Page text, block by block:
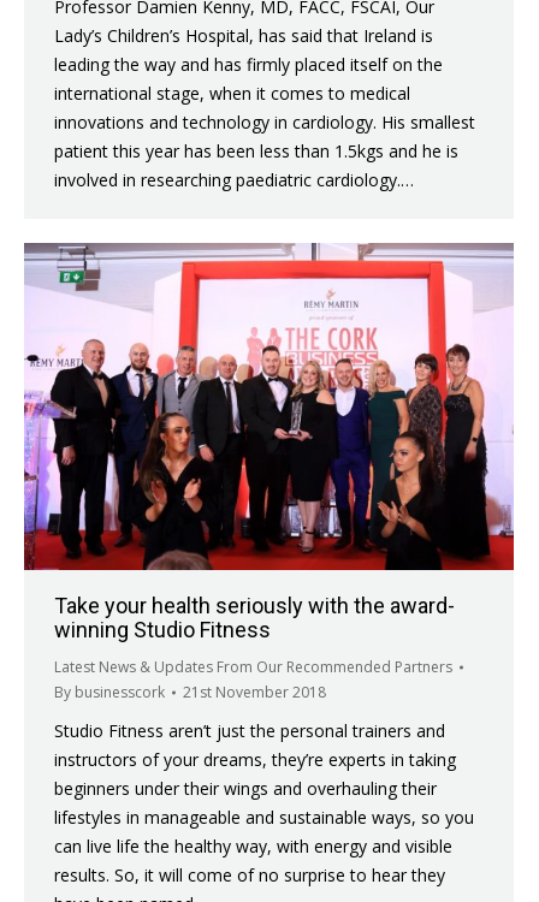
Professor Damien Kenny, MD, FACC, FSCAI, Our
Lady’s Children’s Hospital, has said that Ireland is
leading the way and has firmly placed itself on the
international stage, when it comes to medical
innovations and technology in cardiology. His smallest
patient this year has been less than 1.5kgs and he is
involved in researching paediatric cardiology.…
Take your health seriously with the award-
winning Studio Fitness
Latest News & Updates From Our Recommended Partners
By businesscork 21st November 2018
Studio Fitness aren’t just the personal trainers and
instructors of your dreams, they’re experts in taking
beginners under their wings and overhauling their
lifestyles in manageable and sustainable ways, so you
can live life the healthy way, with energy and visible
results. So, it will come of no surprise to hear they